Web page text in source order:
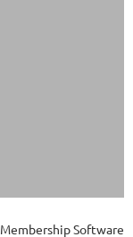
Membership Software